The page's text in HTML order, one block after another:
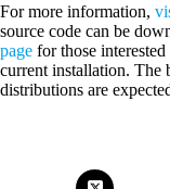
For more information,
source code can be
page for those
current installation. The
distributions are